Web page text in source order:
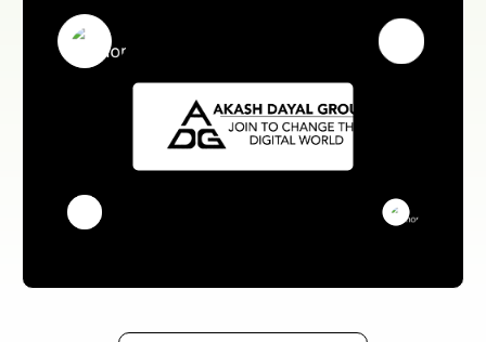
Get Free Consultation
Online
Chat with an Expert